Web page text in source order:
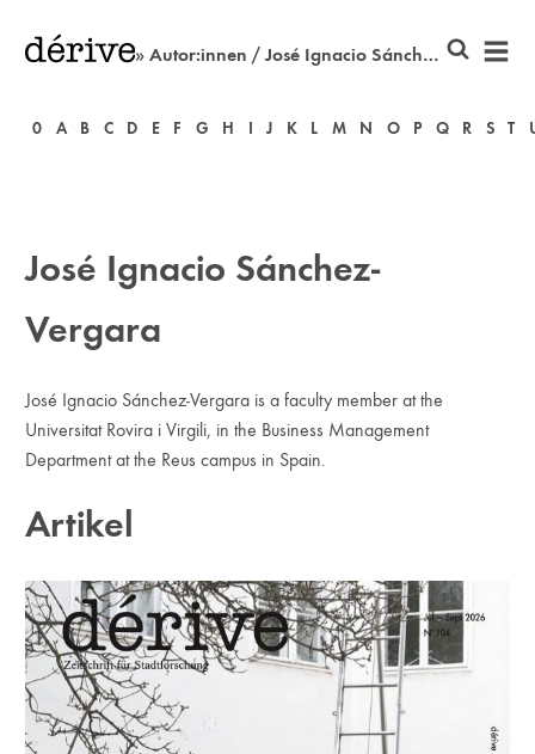
» Autor:innen / José Ignacio Sánchez-Vergara
0 A B C D E F G H I J K L M N O P Q R S T
José Ignacio Sánchez-
Vergara
José Ignacio Sánchez-Vergara is a faculty member at the
Universitat Rovira i Virgili, in the Business Management
Department at the Reus campus in Spain.
Artikel